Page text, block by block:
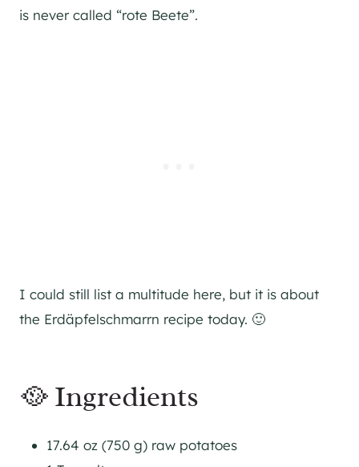
is never called “rote Beete”.
I could still list a multitude here, but it is about
the Erdäpfelschmarrn recipe today. 🙂
🥘 Ingredients
17.64 oz (750 g) raw potatoes